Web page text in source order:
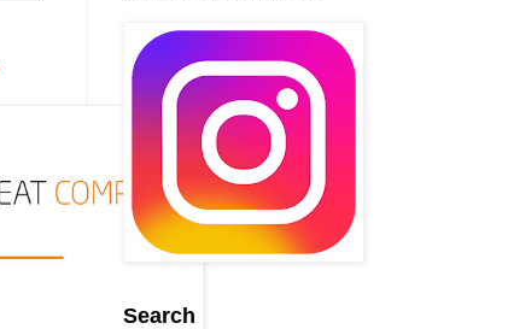
Search